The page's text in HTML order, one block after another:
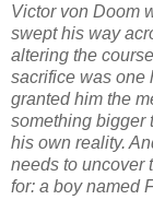
Victor von Doom
swept his way
altering the
sacrifice was one
granted him the
something bigger
his own reality.
needs to uncover
for: a boy named